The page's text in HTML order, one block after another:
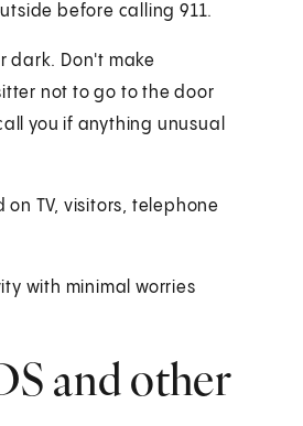
before calling 911.
dark. Don't make
not to go to the door
you if anything unusual
TV, visitors, telephone
with minimal worries
and other